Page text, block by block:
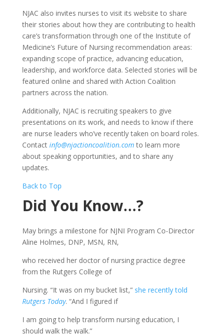
NJAC also invites nurses to visit its website to share
their stories about how they are contributing to health
care’s transformation through one of the Institute of
Medicine’s Future of Nursing recommendation areas:
expanding scope of practice, advancing education,
leadership, and workforce data. Selected stories will be
featured online and shared with Action Coalition
partners across the nation.
Additionally, NJAC is recruiting speakers to give
presentations on its work, and needs to know if there
are nurse leaders who’ve recently taken on board roles.
Contact info@njactioncoalition.comto learn more
about speaking opportunities, and to share any
updates.
Back to Top
Did You Know…?
May brings a milestone for NJNI Program Co-Director
Aline Holmes, DNP, MSN, RN,
who received her doctor of nursing practice degree
from the Rutgers College of
Nursing. “It was on my bucket list,” she recently told
Rutgers Today. “And I figured if
I am going to help transform nursing education, I
should walk the walk.”